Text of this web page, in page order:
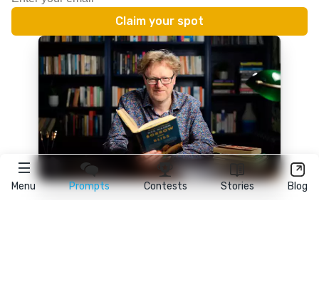
Menu Prompts Contests Stories Blog